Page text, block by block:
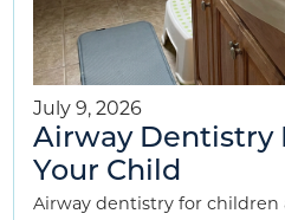
July 9, 2026
Airway Dentistry
Your Child
Airway dentistry for children